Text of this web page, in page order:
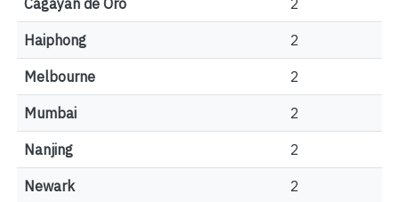
Cagayan de Oro 2
Haiphong 2
Melbourne 2
Mumbai 2
Nanjing 2
Newark 2